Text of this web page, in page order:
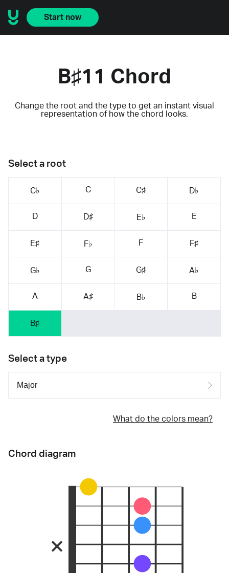
Start now
B♯11 Chord
Change the root and the type to get an instant visual
representation of how the chord looks.
Select a root
C♭ C C♯ D♭
D D♯ E♭ E
E♯ F♭ F F♯
G♭ G G♯ A♭
A A♯ B♭ B
B♯
Select a type
What do the colors mean?
Chord diagram